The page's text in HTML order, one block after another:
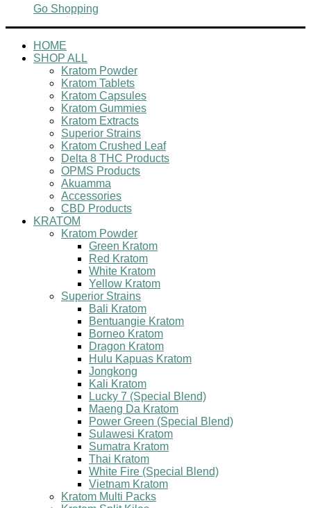
Go Shopping
HOME
SHOP ALL
Kratom Powder
Kratom Tablets
Kratom Capsules
Kratom Gummies
Kratom Extracts
Superior Strains
Kratom Crushed Leaf
Delta 8 THC Products
OPMS Products
Akuamma
Accessories
CBD Products
KRATOM
Kratom Powder
Green Kratom
Red Kratom
White Kratom
Yellow Kratom
Superior Strains
Bali Kratom
Bentuangie Kratom
Borneo Kratom
Dragon Kratom
Hulu Kapuas Kratom
Jongkong
Kali Kratom
Lucky 7 (Special Blend)
Maeng Da Kratom
Power Green (Special Blend)
Sulawesi Kratom
Sumatra Kratom
Thai Kratom
White Fire (Special Blend)
Vietnam Kratom
Kratom Multi Packs